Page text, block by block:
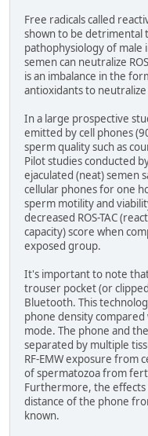
Free radicals called
shown to be detrimental
pathophysiology of
semen can neutralize
is an imbalance in the
antioxidants to neutralize
In a large prospective
emitted by cell phones
sperm quality such as
Pilot studies conducted
ejaculated (neat) semen
cellular phones for one
sperm motility and
decreased ROS-TAC
capacity) score when
exposed group.
It's important to note
trouser pocket (or
Bluetooth. This
phone density
mode. The phone and
separated by multiple
RF-EMW exposure from
of spermatozoa from
Furthermore, the
distance of the phone
known.